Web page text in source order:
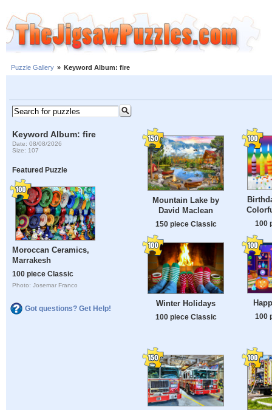
Puzzle Gallery » Keyword Album: fire
Keyword Album: fire
Date: 08/08/2026
Size: 107
Featured Puzzle
Moroccan Ceramics,
Marrakesh
100 piece Classic
Photo: Josemar Franco
Got questions? Get Help!
Mountain Lake by
David Maclean
150 piece Classic 100
Winter Holidays
100 piece Classic 100